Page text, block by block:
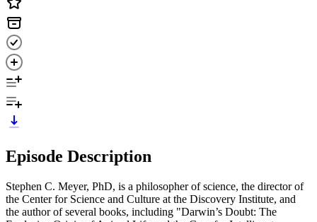
Episode Description
Stephen C. Meyer, PhD, is a philosopher of science, the director of
the Center for Science and Culture at the Discovery Institute, and
the author of several books, including "Darwin’s Doubt: The